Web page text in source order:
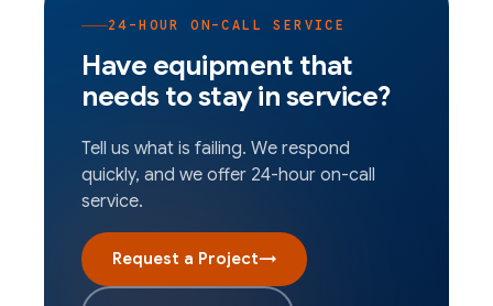
24-HOUR ON-CALL SERVICE
Have equipment that
needs to stay in service?
Tell us what is failing. We respond
quickly, and we offer 24-hour on-call
service.
Request a Project→